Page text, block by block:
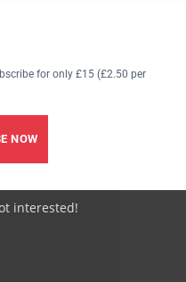
for only £15 (£2.50 per
NOW
interested!